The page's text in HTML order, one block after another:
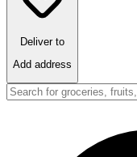
Deliver to
Add address